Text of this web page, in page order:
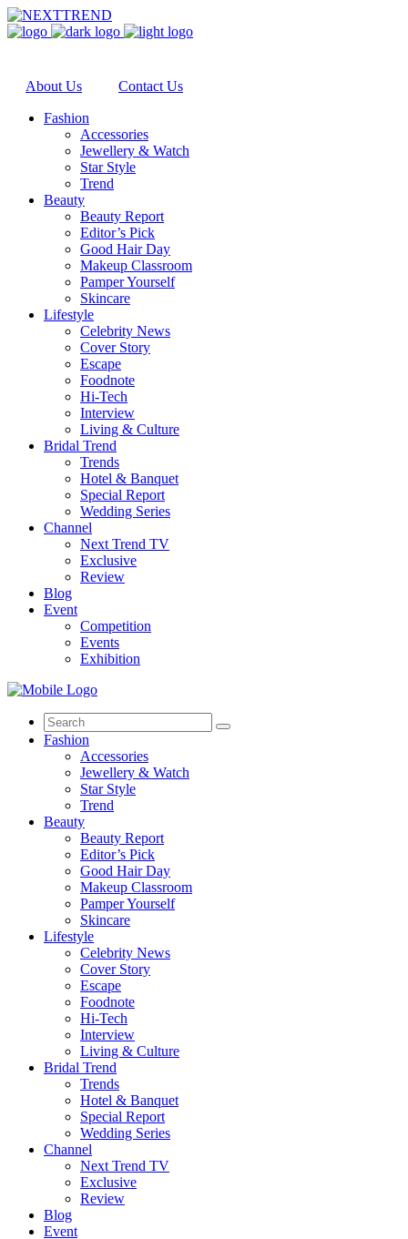
About Us Contact Us
Fashion
Accessories
Jewellery & Watch
Star Style
Trend
Beauty
Beauty Report
Editor’s Pick
Good Hair Day
Makeup Classroom
Pamper Yourself
Skincare
Lifestyle
Celebrity News
Cover Story
Escape
Foodnote
Hi-Tech
Interview
Living & Culture
Bridal Trend
Trends
Hotel & Banquet
Special Report
Wedding Series
Channel
Next Trend TV
Exclusive
Review
Blog
Event
Competition
Events
Exhibition
Search
for:
Fashion
Accessories
Jewellery & Watch
Star Style
Trend
Beauty
Beauty Report
Editor’s Pick
Good Hair Day
Makeup Classroom
Pamper Yourself
Skincare
Lifestyle
Celebrity News
Cover Story
Escape
Foodnote
Hi-Tech
Interview
Living & Culture
Bridal Trend
Trends
Hotel & Banquet
Special Report
Wedding Series
Channel
Next Trend TV
Exclusive
Review
Blog
Event